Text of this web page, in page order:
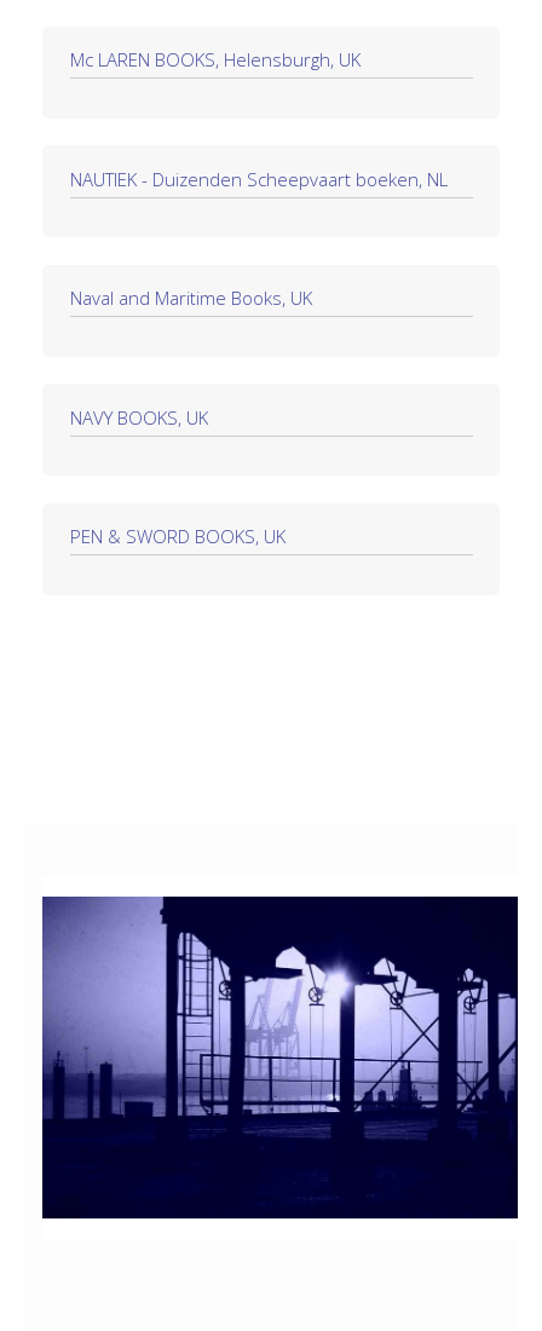
Mc LAREN BOOKS, Helensburgh, UK
NAUTIEK - Duizenden Scheepvaart boeken, NL
Naval and Maritime Books, UK
NAVY BOOKS, UK
PEN & SWORD BOOKS, UK